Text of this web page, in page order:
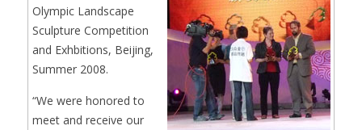
Olympic Landscape
Sculpture Competition
and Exhbitions, Beijing,
Summer 2008.
“We were honored to
meet and receive our